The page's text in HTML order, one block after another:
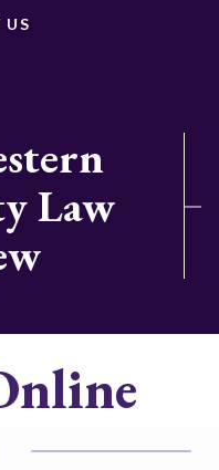
US
Law